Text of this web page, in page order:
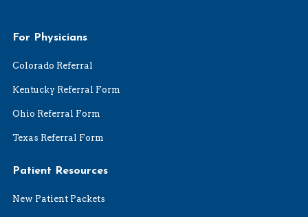
For Physicians
Colorado Referral
Kentucky Referral Form
Ohio Referral Form
Texas Referral Form
Patient Resources
New Patient Packets